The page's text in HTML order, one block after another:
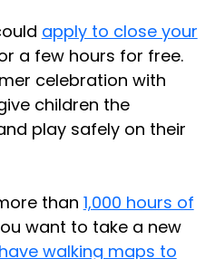
apply to close your
a few hours for free.
celebration with
children the
play safely on their
than 1,000 hours of
want to take a new
have walking maps to